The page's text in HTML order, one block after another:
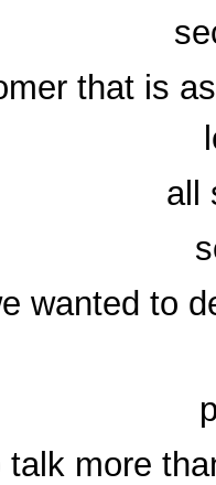
that is
all
wanted to
more